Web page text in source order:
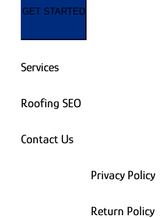
GET STARTED
Services
Roofing SEO
Contact Us
Privacy Policy
Return Policy